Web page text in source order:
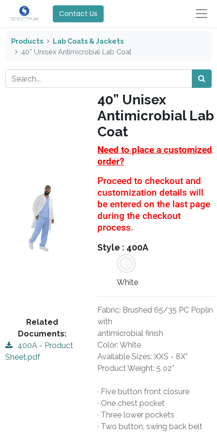
Contact Us
Products
Lab Coats & Jackets
40” Unisex Antimicrobial Lab Coat
Related
Documents:
400A - Product
Sheet.pdf
40” Unisex
Antimicrobial Lab
Coat
Need to place a customized
order?
Proceed to checkout and
customization details will
be entered on the last page
during the checkout
process.
Style : 400A
White
Fabric: Brushed 65/35 PC Poplin
with
antimicrobial finish
Color: White
Available Sizes: XXS - 8X*
Product Weight: 5 oz*
· Five button front closure
· One chest pocket
· Three lower pockets
· Two button, swing back belt